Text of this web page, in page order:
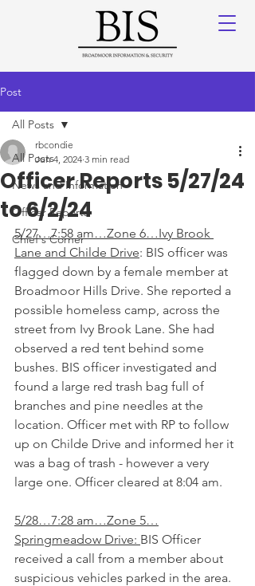
Post
All Posts
News and Information
Officer Reports
Chief's Corner
All Posts
Officer Reports 5/27/24
to 6/2/24
rbcondie
Jun 4, 2024 3 min read
5/27…7:58 am…Zone 6…Ivy Brook
Lane and Childe Drive: BIS officer was
flagged down by a female member at
Broadmoor Hills Drive. She reported a
possible homeless camp, across the
street from Ivy Brook Lane. She had
observed a red tent behind some
bushes. BIS officer investigated and
found a large red trash bag full of
branches and pine needles at the
location. Officer met with RP to follow
up on Childe Drive and informed her it
was a bag of trash - however a very
large one. Officer cleared at 8:04 am.
5/28…7:28 am…Zone 5…
Springmeadow Drive: BIS Officer
received a call from a member about
suspicious vehicles parked in the area.